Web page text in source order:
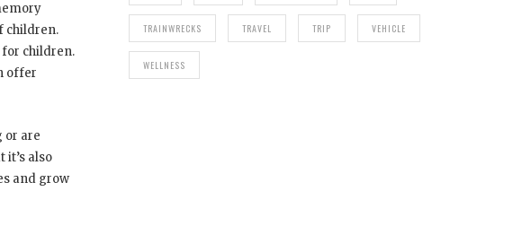
children.
children.
offer
or are
also
and grow
TRAINWRECKS TRAVEL TRIP VEHICLE
WELLNESS